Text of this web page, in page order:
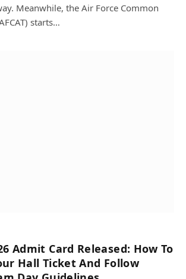
Meanwhile, the Air Force Common
starts…
Admit Card Released: How To
Hall Ticket And Follow